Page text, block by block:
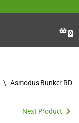
0
\ Asmodus Bunker RDA
Next Product